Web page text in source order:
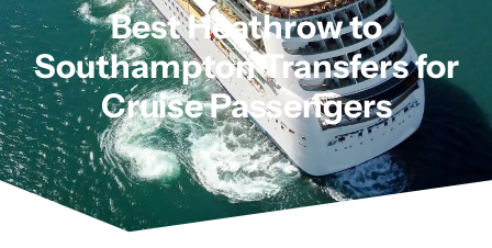
Best Heathrow to
Southampton Transfers for
Cruise Passengers